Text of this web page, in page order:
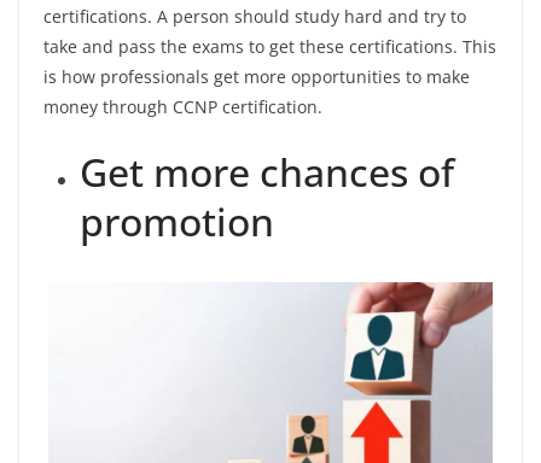
certifications. A person should study hard and try to
take and pass the exams to get these certifications. This
is how professionals get more opportunities to make
money through CCNP certification.
Get more chances of
promotion